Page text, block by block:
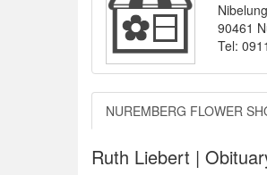
90461
Tel:
NUREMBERG FLOWER
Ruth Liebert |